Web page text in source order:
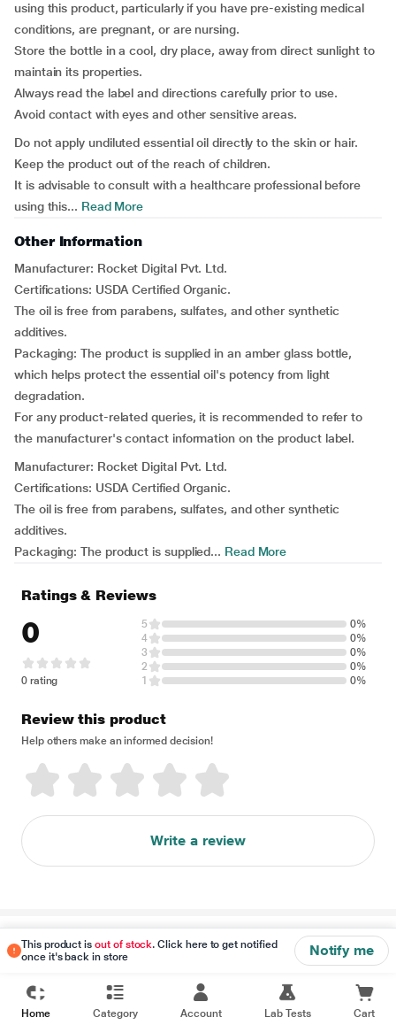
using this product, particularly if you have pre-existing medical
conditions, are pregnant, or are nursing.
Store the bottle in a cool, dry place, away from direct sunlight to
maintain its properties.
Always read the label and directions carefully prior to use.
Avoid contact with eyes and other sensitive areas.
Do not apply undiluted essential oil directly to the skin or hair.
Keep the product out of the reach of children.
It is advisable to consult with a healthcare professional before
using this... Read More
Other Information
Manufacturer: Rocket Digital Pvt. Ltd.
Certifications: USDA Certified Organic.
The oil is free from parabens, sulfates, and other synthetic
additives.
Packaging: The product is supplied in an amber glass bottle,
which helps protect the essential oil's potency from light
degradation.
For any product-related queries, it is recommended to refer to
the manufacturer's contact information on the product label.
Manufacturer: Rocket Digital Pvt. Ltd.
Certifications: USDA Certified Organic.
The oil is free from parabens, sulfates, and other synthetic
additives.
Packaging: The product is supplied... Read More
This product isout of stock. Click here to get notified
once it's back in store
Notify me
Ratings & Reviews
0
0 rating
5
0%
4
0%
3
0%
2
0%
1
0%
Review this product
Help others make an informed decision!
Write a review
Disclaimer
Home Category Account Lab Tests Cart